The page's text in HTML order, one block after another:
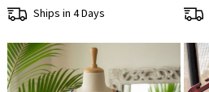
Ships in 4 Days